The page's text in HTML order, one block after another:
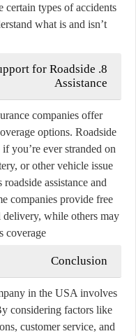
certain types of accidents
what is and isn’t
for Roadside
Assistance
companies offer
options. Roadside
you’re ever stranded on
or other vehicle issue.
assistance and
companies provide free
while others may
coverage.
Conclusion
in the USA involves
considering factors like
customer service, and